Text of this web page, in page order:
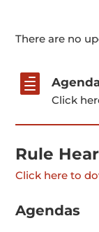
There are no

Click
Rule
Click here to
Agendas